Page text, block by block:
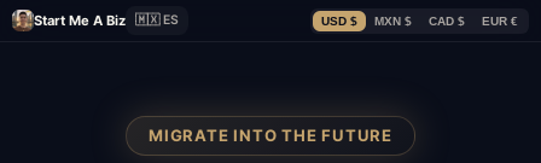
Start Me A Biz 🇲🇽 ES USD $ MXN $ CAD $ EUR €
MIGRATE INTO THE FUTURE